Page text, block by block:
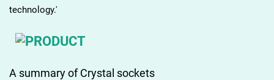
technology.'
A summary of Crystal sockets